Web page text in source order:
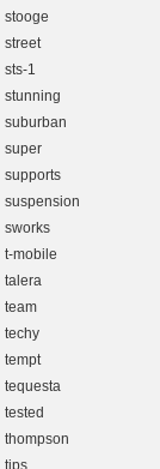
stooge
street
sts-1
stunning
suburban
super
supports
suspension
sworks
t-mobile
talera
team
techy
tempt
tequesta
tested
thompson
tips